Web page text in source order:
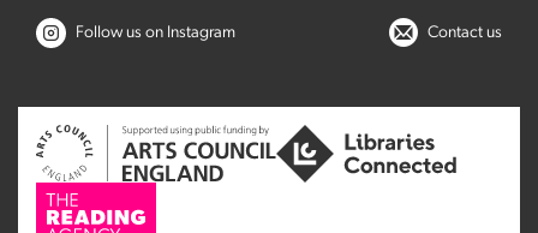
Follow us on Instagram Contact us